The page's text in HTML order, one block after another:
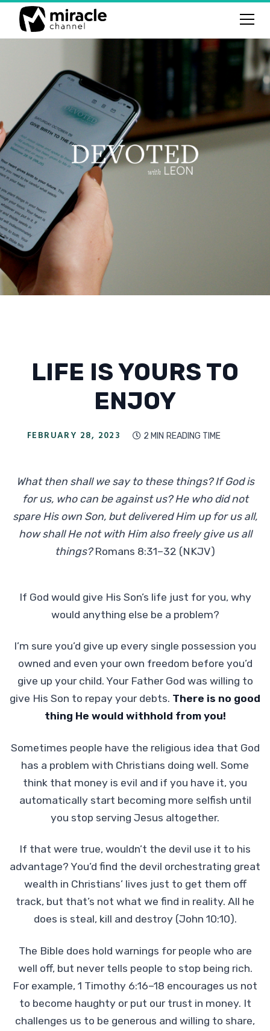
LIFE IS YOURS TO
ENJOY
FEBRUARY 28, 2023  2 MIN READING TIME
What then shall we say to these things? If God is
for us, who can be against us? He who did not
spare His own Son, but delivered Him up for us all,
how shall He not with Him also freely give us all
things? Romans 8:31–32 (NKJV)
If God would give His Son’s life just for you, why
would anything else be a problem?
I’m sure you’d give up every single possession you
owned and even your own freedom before you’d
give up your child. Your Father God was willing to
give His Son to repay your debts. There is no good
thing He would withhold from you!
Sometimes people have the religious idea that God
has a problem with Christians doing well. Some
think that money is evil and if you have it, you
automatically start becoming more selfish until
you stop serving Jesus altogether.
If that were true, wouldn’t the devil use it to his
advantage? You’d find the devil orchestrating great
wealth in Christians’ lives just to get them off
track, but that’s not what we find in reality. All he
does is steal, kill and destroy (John 10:10).
The Bible does hold warnings for people who are
well off, but never tells people to stop being rich.
For example, 1 Timothy 6:16–18 encourages us not
to become haughty or put our trust in money. It
challenges us to be generous and willing to share,